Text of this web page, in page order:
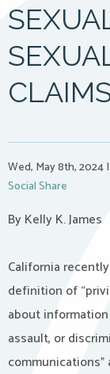
Wed, May 8th, 2024|
Social Share
By Kelly K. James
California
definition of
about
assault, or